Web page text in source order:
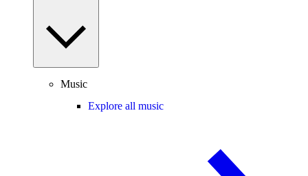
Music
Explore all music